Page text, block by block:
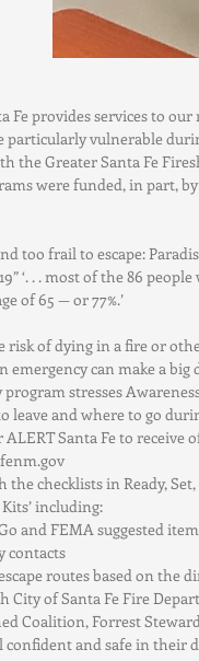
Fe provides services to
particularly vulnerable
the Greater Santa Fe
were funded, in part,
too frail to escape:
‘. . . most of the 86
of 65 — or 77%.’
risk of dying in a fire or
emergency can make a
stresses
leave and where to go
ALERT Santa Fe to receive
the checklists in Ready,
Kits’ including:
and FEMA suggested
contacts
routes based on the
City of Santa Fe Fire
Coalition, Forrest
confident and safe in their